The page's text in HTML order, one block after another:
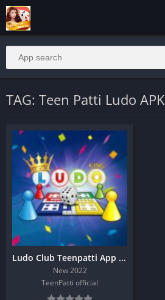
TAG: Teen Patti Ludo APK
Ludo Club Teenpatti App | Real Cash Teen Patti
New 2022
TeenPatti official